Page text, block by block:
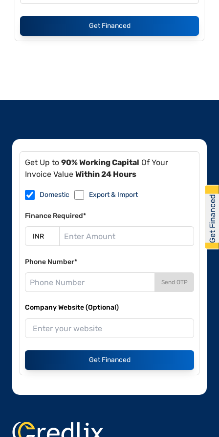
Get Financed
Get Up to 90% Working Capital Of Your
Invoice Value Within 24 Hours
Domestic Export & Import
Finance Required*
Phone Number*
Send OTP
Company Website (Optional)
Get Financed
Get Financed